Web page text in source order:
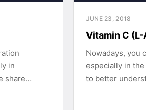
in
share…
JUNE 23, 2018
Vitamin C
Nowadays, you
especially in
to better